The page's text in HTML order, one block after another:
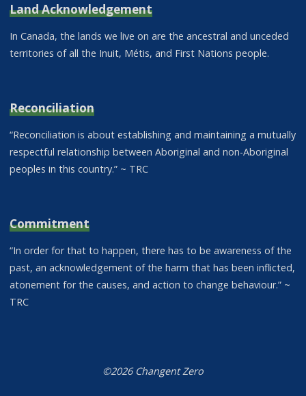
Land Acknowledgement
In Canada, the lands we live on are the ancestral and unceded
territories of all the Inuit, Métis, and First Nations people.
Reconciliation
“Reconciliation is about establishing and maintaining a mutually
respectful relationship between Aboriginal and non-Aboriginal
peoples in this country.” ~ TRC
Commitment
“In order for that to happen, there has to be awareness of the
past, an acknowledgement of the harm that has been inflicted,
atonement for the causes, and action to change behaviour.” ~
TRC
©2026 Changent Zero